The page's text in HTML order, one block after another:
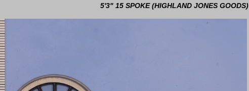
5'3" 15 SPOKE (HIGHLAND JONES GOODS)